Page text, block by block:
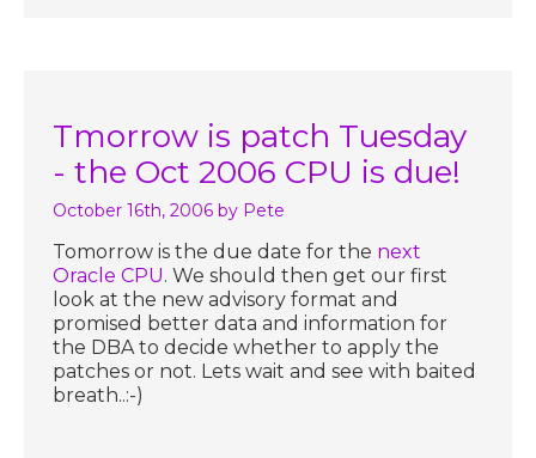
Tmorrow is patch Tuesday
- the Oct 2006 CPU is due!
October 16th, 2006 by Pete
Tomorrow is the due date for the next
Oracle CPU. We should then get our first
look at the new advisory format and
promised better data and information for
the DBA to decide whether to apply the
patches or not. Lets wait and see with baited
breath..:-)